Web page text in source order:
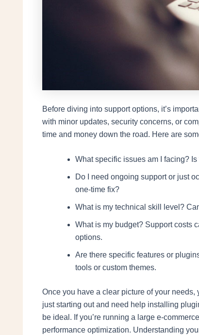
Before diving into support options, it’s
with minor updates, security concerns, or
time and money down the road. Here are
What specific issues am I facing?
Do I need ongoing support or just
one-time fix?
What is my technical skill level?
What is my budget? Support costs
options.
Are there specific features or
tools or custom themes.
Once you have a clear picture of your
just starting out and need help installing
be ideal. If you’re running a large e-
performance optimization. Understanding